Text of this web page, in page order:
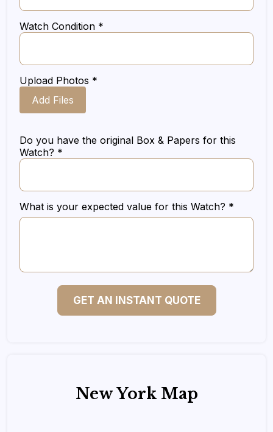
Watch Condition *
Upload Photos *
Add Files
Do you have the original Box & Papers for this
Watch? *
What is your expected value for this Watch? *
GET AN INSTANT QUOTE
New York Map